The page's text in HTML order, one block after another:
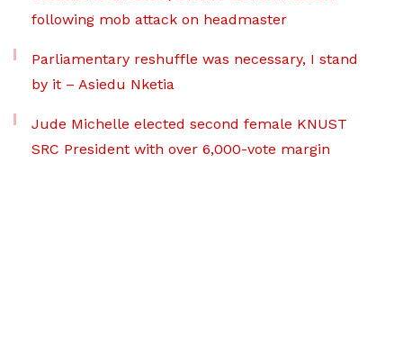
following mob attack on headmaster
Parliamentary reshuffle was necessary, I stand
by it – Asiedu Nketia
Jude Michelle elected second female KNUST
SRC President with over 6,000-vote margin